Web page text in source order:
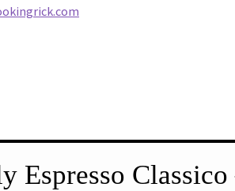
Espresso